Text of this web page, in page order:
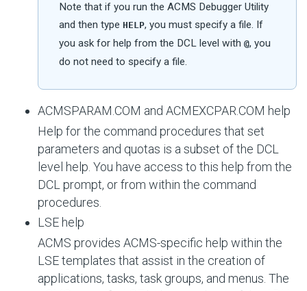
Note that if you run the ACMS Debugger Utility
and then type HELP, you must specify a file. If
you ask for help from the DCL level with @, you
do not need to specify a file.
ACMSPARAM.COM and ACMEXCPAR.COM help
Help for the command procedures that set
parameters and quotas is a subset of the DCL
level help. You have access to this help from the
DCL prompt, or from within the command
procedures.
LSE help
ACMS provides ACMS-specific help within the
LSE templates that assist in the creation of
applications, tasks, task groups, and menus. The